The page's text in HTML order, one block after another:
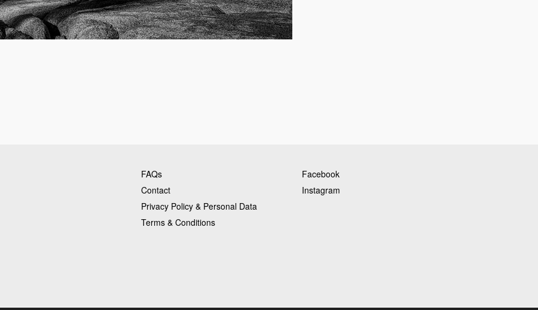
FAQs
Contact
Privacy Policy & Personal Data
Terms & Conditions
Facebook
Instagram